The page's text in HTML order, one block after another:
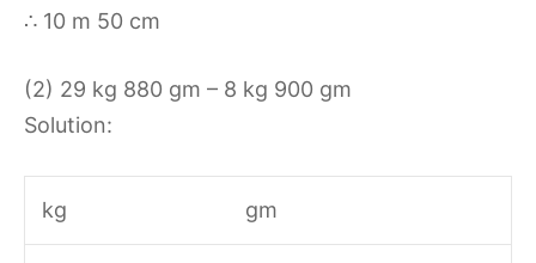
∴ 10 m 50 cm
(2) 29 kg 880 gm – 8 kg 900 gm
Solution:
kg gm